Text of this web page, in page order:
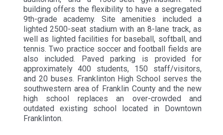
building offers the flexibility to have a segregated
9th-grade academy. Site amenities included a
lighted 2500-seat stadium with an 8-lane track, as
well as lighted facilities for baseball, softball, and
tennis. Two practice soccer and football fields are
also included. Paved parking is provided for
approximately 400 students, 150 staff/visitors,
and 20 buses. Franklinton High School serves the
southwestern area of Franklin County and the new
high school replaces an over-crowded and
outdated existing school located in Downtown
Franklinton.